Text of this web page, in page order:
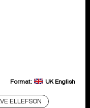
Format: UK English
ELLEFSON